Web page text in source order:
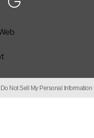
Do Not Sell My Personal Information